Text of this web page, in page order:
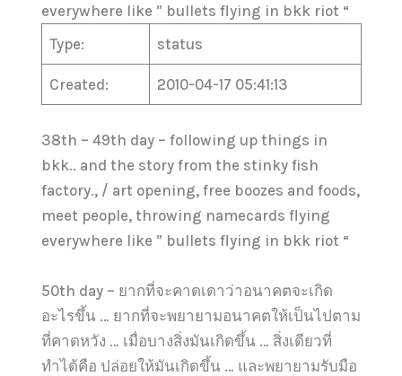
everywhere like ” bullets flying in bkk riot “
Type:
status
Created: 2010-04-17 05:41:13
38th – 49th day – following up things in
bkk.. and the story from the stinky fish
factory., / art opening, free boozes and foods,
meet people, throwing namecards flying
everywhere like ” bullets flying in bkk riot “
50th day – ยากที่จะคาดเดาว่าอนาคตจะเกิด
อะไรขึ้น … ยากที่จะพยายามอนาคตให้เป็นไปตาม
ที่คาดหวัง … เมื่อบางสิ่งมันเกิดขึ้น … สิ่งเดียวที่
ทำได้คือ ปล่อยให้มันเกิดขึ้น … และพยายามรับมือ